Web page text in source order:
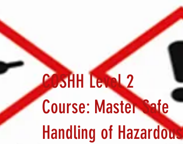
COSHH Level 2
Course: Master Safe
Handling of Hazardous